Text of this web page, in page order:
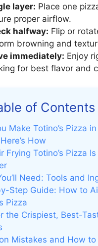
layer: Place one
proper airflow.
halfway: Flip or
browning and
immediately: Enjoy
for best flavor and
of Contents
Make Totino’s Pizza
How
Frying Totino’s Pizza
Need: Tools and
Step Guide: How to
Pizza
the Crispiest, Best-
Mistakes and How to